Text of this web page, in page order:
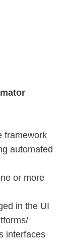
framework
automated
or more
in the UI
interfaces